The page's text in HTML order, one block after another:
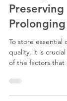
The
Storing
Prolonging
To store essential
quality, it is